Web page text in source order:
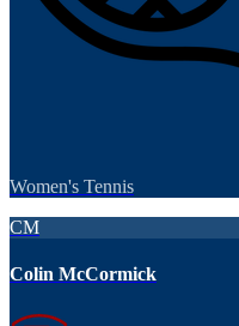
Women's Tennis
CM
Colin McCormick